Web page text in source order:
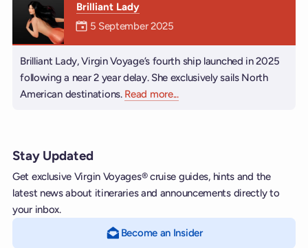
Brilliant Lady
Mermaiden was on
5 September 2025
Brilliant Lady, Virgin Voyage’s fourth ship launched in 2025
following a near 2 year delay. She exclusively sails North
American destinations. Read moreabout Brilliant Lady
...
Stay Updated
Get exclusive Virgin Voyages® cruise guides, hints and the
latest news about itineraries and announcements directly to
your inbox.
Become an Insider